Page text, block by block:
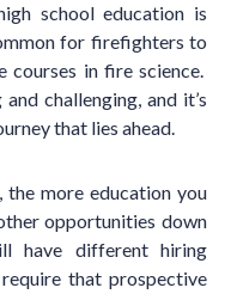
school education is
for firefighters to
courses in fire science.
challenging, and it’s
that lies ahead.
, the more education you
opportunities down
have different hiring
that prospective